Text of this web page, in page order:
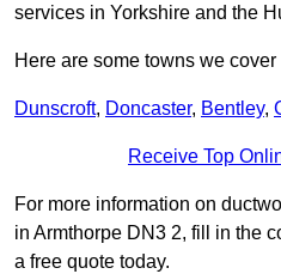
services in Yorkshire and the
Here are some towns we
Dunscroft, Doncaster, Bentley,
Receive Top
For more information on
in Armthorpe DN3 2, fill in the
a free quote today.